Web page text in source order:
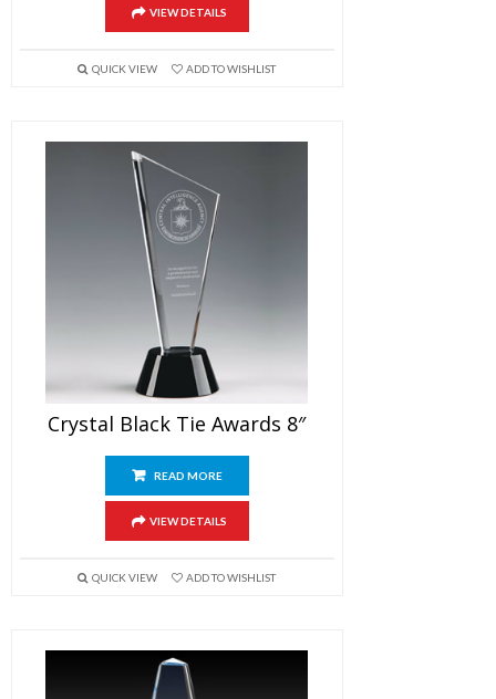
VIEW DETAILS
QUICK VIEW ADD TO WISHLIST
Crystal Black Tie Awards 8″
READ MORE
VIEW DETAILS
QUICK VIEW ADD TO WISHLIST